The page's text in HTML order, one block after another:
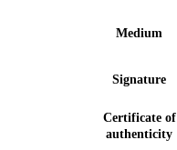
Medium
Signature
Certificate of
authenticity